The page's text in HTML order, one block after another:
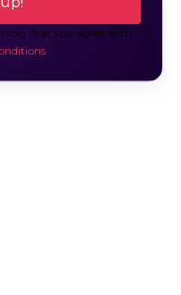
that you agree with
.